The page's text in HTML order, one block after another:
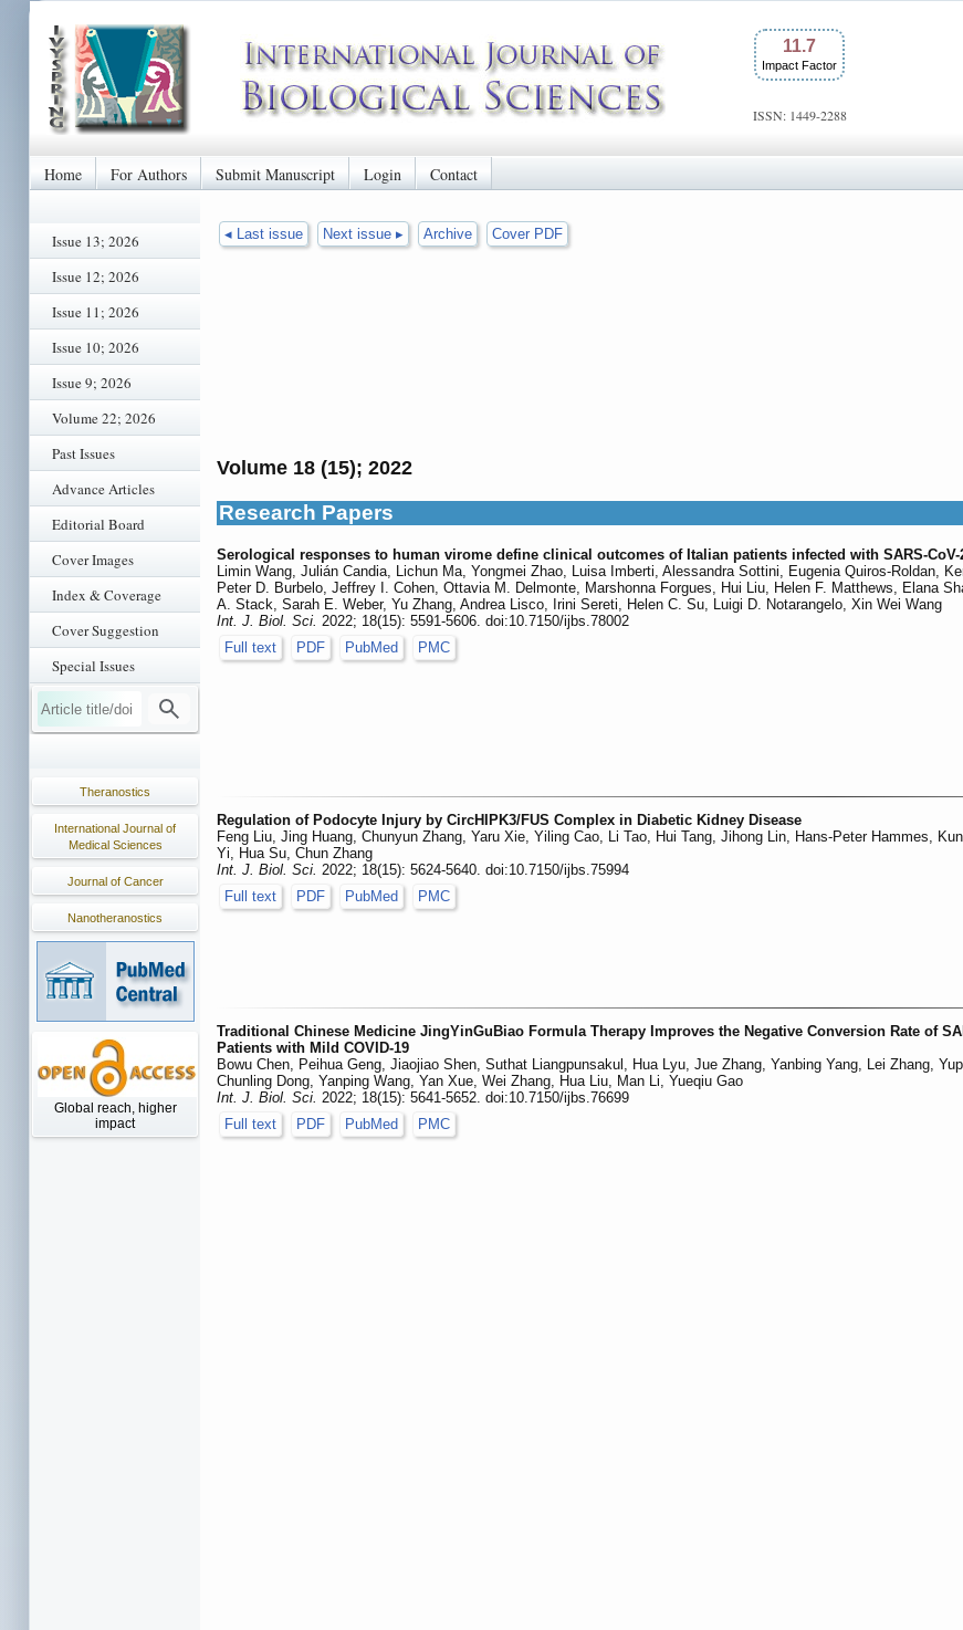
11.7
Impact Factor
ISSN: 1449-2288
Home For Authors Submit Manuscript Login Contact
Issue 13; 2026
Issue 12; 2026
Issue 11; 2026
Issue 10; 2026
Issue 9; 2026
Volume 22; 2026
Past Issues
Advance Articles
Editorial Board
Cover Images
Index & Coverage
Cover Suggestion
Special Issues
Theranostics
International Journal of
Medical Sciences
Journal of Cancer
Nanotheranostics
Global reach, higher
impact
◂ Last issue Next issue ▸ Archive Cover PDF
Volume 18 (15); 2022
Research Papers
Serological responses to human virome define clinical outcomes of Italian patients infected with SARS-CoV-
Limin Wang, Julián Candia, Lichun Ma, Yongmei Zhao, Luisa Imberti, Alessandra Sottini, Eugenia Quiros-Roldan,
Peter D. Burbelo, Jeffrey I. Cohen, Ottavia M. Delmonte, Marshonna Forgues, Hui Liu, Helen F. Matthews, Elana
A. Stack, Sarah E. Weber, Yu Zhang, Andrea Lisco, Irini Sereti, Helen C. Su, Luigi D. Notarangelo, Xin Wei Wang
Int. J. Biol. Sci. 2022; 18(15): 5591-5606. doi:10.7150/ijbs.78002
Full text
PDF PubMed PMC
Regulation of Podocyte Injury by CircHIPK3/FUS Complex in Diabetic Kidney Disease
Feng Liu, Jing Huang, Chunyun Zhang, Yaru Xie, Yiling Cao, Li Tao, Hui Tang, Jihong Lin, Hans-Peter Hammes,
Yi, Hua Su, Chun Zhang
Int. J. Biol. Sci. 2022; 18(15): 5624-5640. doi:10.7150/ijbs.75994
Full text
PDF PubMed PMC
Traditional Chinese Medicine JingYinGuBiao Formula Therapy Improves the Negative Conversion Rate of
Patients with Mild COVID-19
Bowu Chen, Peihua Geng, Jiaojiao Shen, Suthat Liangpunsakul, Hua Lyu, Jue Zhang, Yanbing Yang, Lei Zhang,
Chunling Dong, Yanping Wang, Yan Xue, Wei Zhang, Hua Liu, Man Li, Yueqiu Gao
Int. J. Biol. Sci. 2022; 18(15): 5641-5652. doi:10.7150/ijbs.76699
Full text
PDF PubMed PMC